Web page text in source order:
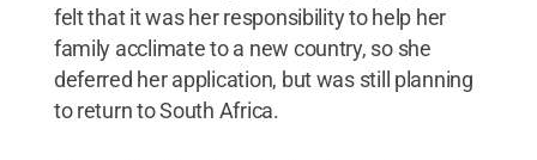
felt that it was her responsibility to help her
family acclimate to a new country, so she
deferred her application, but was still planning
to return to South Africa.